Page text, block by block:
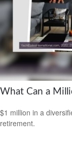
What Can a
$1 million in a
retirement.